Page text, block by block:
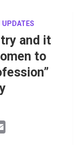
UPDATES
and it
to